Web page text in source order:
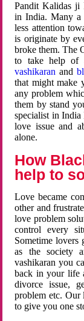
Pandit Kalidas ji
in India. Many a
less attention
is originate by
broke them. The
to take help of
vashikaran and
that might make
any problem
them by stand
specialist in
love issue and
alone.
How
help to
Love became
other and
love problem
control every
Sometime lovers
as the society
vashikaran you
back in your life
divorce issue,
problem etc. Our
to give you one